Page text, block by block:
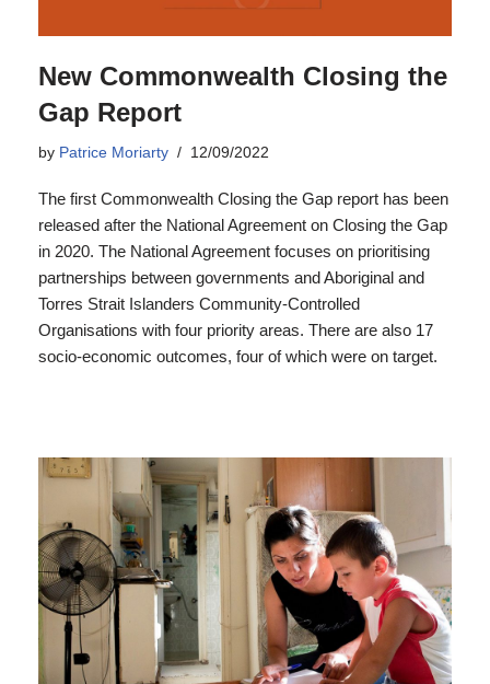
New Commonwealth Closing the
Gap Report
by Patrice Moriarty 12/09/2022
The first Commonwealth Closing the Gap report has been
released after the National Agreement on Closing the Gap
in 2020. The National Agreement focuses on prioritising
partnerships between governments and Aboriginal and
Torres Strait Islanders Community-Controlled
Organisations with four priority areas. There are also 17
socio-economic outcomes, four of which were on target.